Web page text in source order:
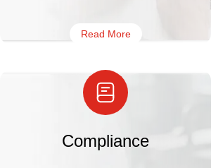
Read More
Compliance